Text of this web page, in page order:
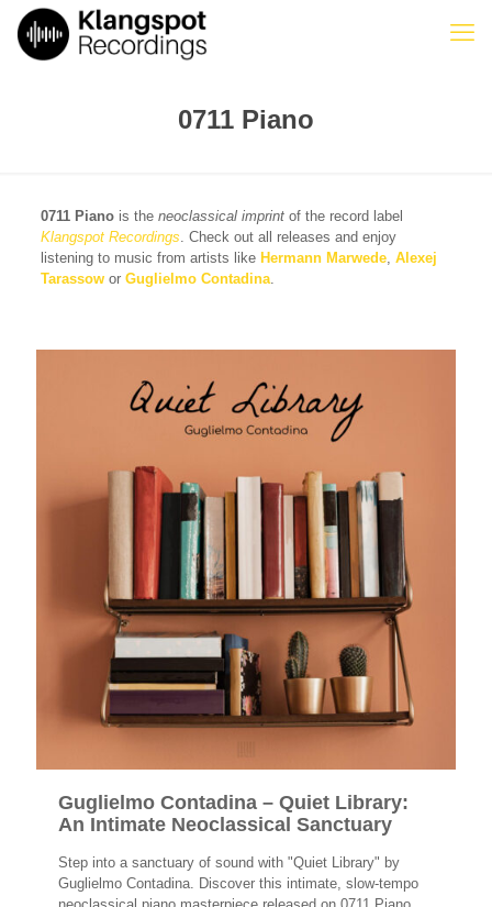
0711 Piano
0711 Pianois the neoclassical imprintof the record label
Klangspot Recordings. Check out all releases and enjoy
listening to music from artists like Hermann Marwede, Alexej
Tarassowor Guglielmo Contadina.
Guglielmo Contadina – Quiet Library:
An Intimate Neoclassical Sanctuary
Step into a sanctuary of sound with "Quiet Library" by
Guglielmo Contadina. Discover this intimate, slow-tempo